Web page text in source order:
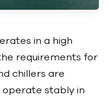
in a high
requirements for
chillers are
stably in